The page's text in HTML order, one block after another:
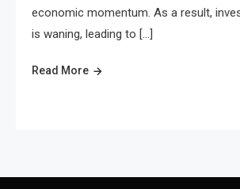
economic momentum. As a result,
is waning, leading to […]
Read More